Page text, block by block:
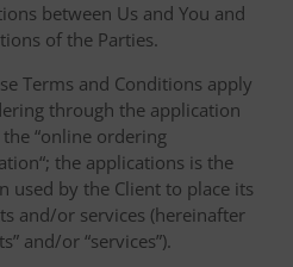
between Us and You and
of the Parties.
Terms and Conditions apply
through the application
“online ordering
the applications is the
used by the Client to place its
and/or services (hereinafter
and/or “services”).